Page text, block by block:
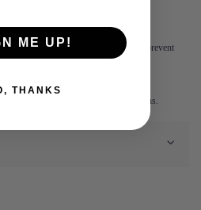
using the wall mounting to prevent
placing felt glides under the legs.
to follow self-assembly instructions.
ME UP!
THANKS